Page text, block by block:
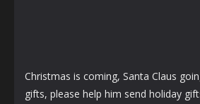
Christmas is coming, Santa Claus
gifts, please help him send holiday